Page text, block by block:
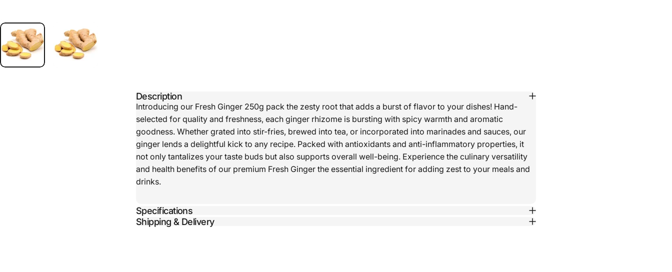
Description
Introducing our Fresh Ginger 250g pack the zesty root that adds a burst of flavor to your dishes! Hand-
selected for quality and freshness, each ginger rhizome is bursting with spicy warmth and aromatic
goodness. Whether grated into stir-fries, brewed into tea, or incorporated into marinades and sauces, our
ginger lends a delightful kick to any recipe. Packed with antioxidants and anti-inflammatory properties, it
not only tantalizes your taste buds but also supports overall well-being. Experience the culinary versatility
and health benefits of our premium Fresh Ginger the essential ingredient for adding zest to your meals and
drinks.
Specifications
Shipping & Delivery